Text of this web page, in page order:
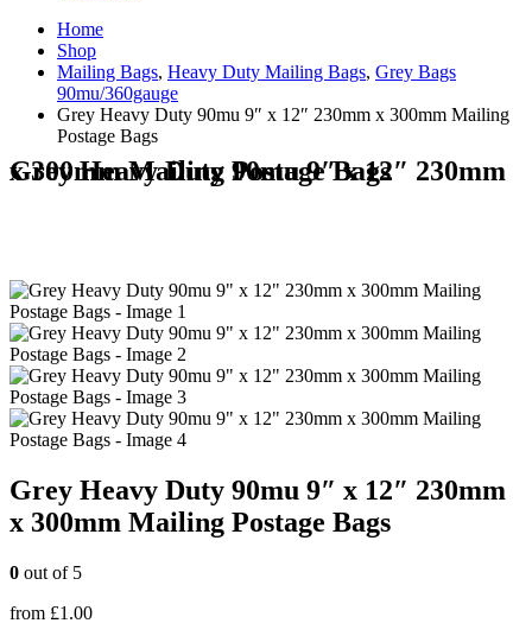
Home
Shop
Mailing Bags, Heavy Duty Mailing Bags, Grey Bags
90mu/360gauge
Grey Heavy Duty 90mu 9″ x 12″ 230mm x 300mm Mailing
Postage Bags
Grey Heavy Duty 90mu 9″ x 12″ 230mm x 300mm Mailing Postage Bags
Grey Heavy Duty 90mu 9″ x 12″ 230mm
x 300mm Mailing Postage Bags
0 out of 5
from £1.00